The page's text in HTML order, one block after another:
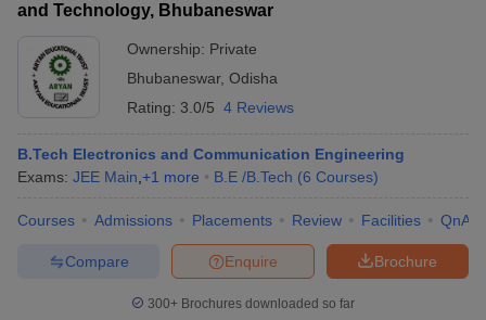
and Technology, Bhubaneswar
Ownership: Private
Bhubaneswar, Odisha
Rating: 3.0/5 4 Reviews
B.Tech Electronics and Communication Engineering
Exams: JEE Main +1 more B.E /B.Tech (6 Courses)
Courses Admissions Placements Review Facilities QnA
Brochure
Enquire
Compare
300+ Brochures downloaded so far